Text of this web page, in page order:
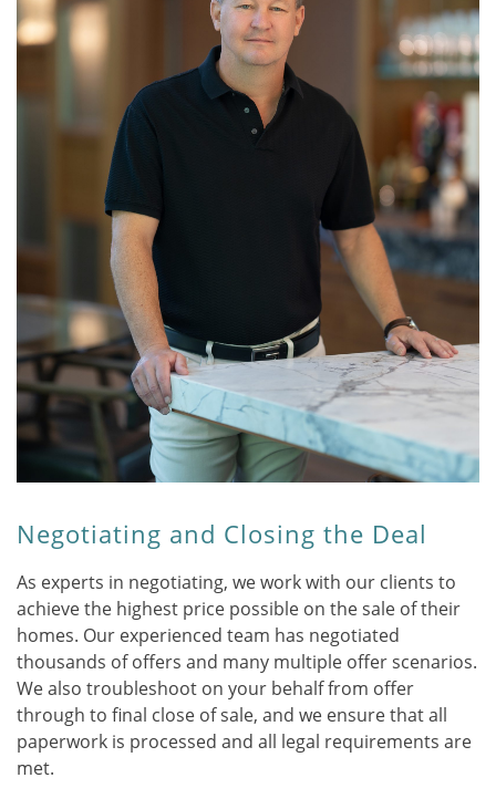
Negotiating and Closing the Deal
As experts in negotiating, we work with our clients to
achieve the highest price possible on the sale of their
homes. Our experienced team has negotiated
thousands of offers and many multiple offer scenarios.
We also troubleshoot on your behalf from offer
through to final close of sale, and we ensure that all
paperwork is processed and all legal requirements are
met.